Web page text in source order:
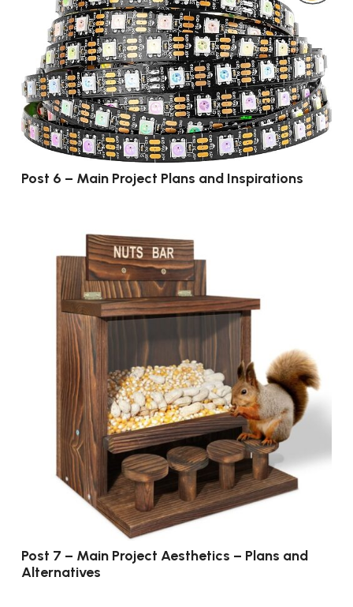
Post 6 – Main Project Plans and Inspirations
Post 7 – Main Project Aesthetics – Plans and
Alternatives